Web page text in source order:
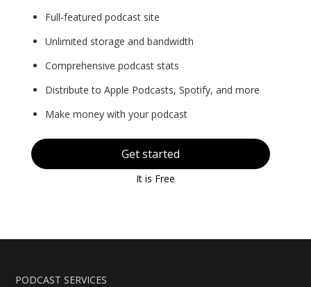
Full-featured podcast site
Unlimited storage and bandwidth
Comprehensive podcast stats
Distribute to Apple Podcasts, Spotify, and more
Make money with your podcast
Get started
It is Free
PODCAST SERVICES